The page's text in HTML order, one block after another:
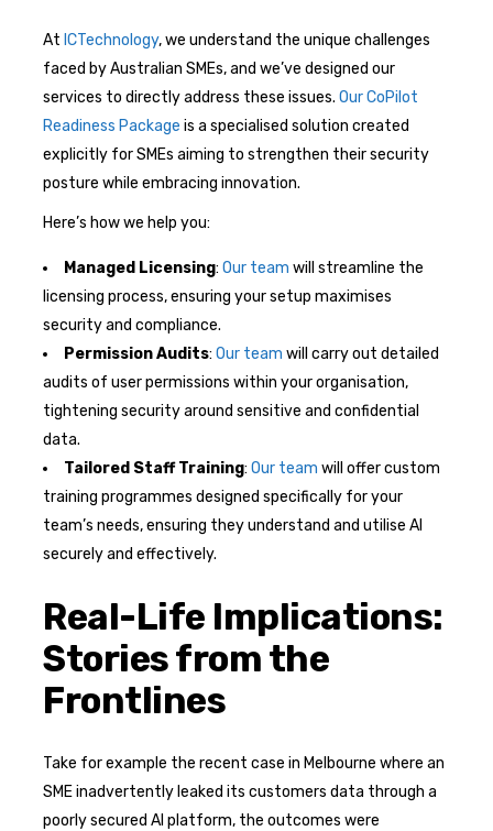
At ICTechnology, we understand the unique challenges
faced by Australian SMEs, and we’ve designed our
services to directly address these issues. Our CoPilot
Readiness Package is a specialised solution created
explicitly for SMEs aiming to strengthen their security
posture while embracing innovation.
Here’s how we help you:
Managed Licensing: Our team will streamline the
licensing process, ensuring your setup maximises
security and compliance.
Permission Audits: Our team will carry out detailed
audits of user permissions within your organisation,
tightening security around sensitive and confidential
data.
Tailored Staff Training: Our team will offer custom
training programmes designed specifically for your
team’s needs, ensuring they understand and utilise AI
securely and effectively.
Real-Life Implications:
Stories from the
Frontlines
Take for example the recent case in Melbourne where an
SME inadvertently leaked its customers data through a
poorly secured AI platform, the outcomes were